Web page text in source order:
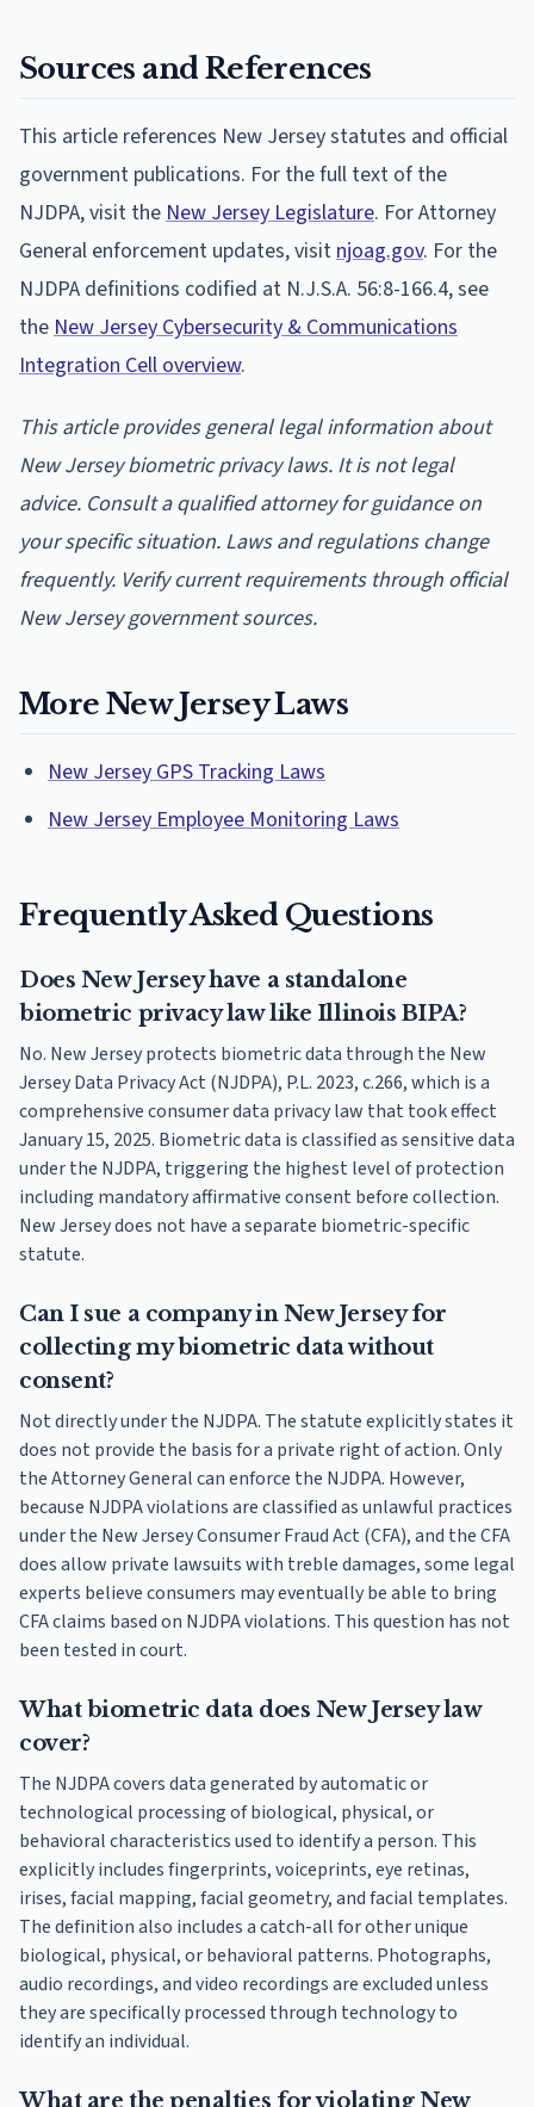
Sources and References
This article references New Jersey statutes and official
government publications. For the full text of the
NJDPA, visit theNew Jersey Legislature. For Attorney
General enforcement updates, visitnjoag.gov. For the
NJDPA definitions codified at N.J.S.A. 56:8-166.4, see
theNew Jersey Cybersecurity & Communications
Integration Cell overview.
This article provides general legal information about
New Jersey biometric privacy laws. It is not legal
advice. Consult a qualified attorney for guidance on
your specific situation. Laws and regulations change
frequently. Verify current requirements through official
New Jersey government sources.
More New Jersey Laws
New Jersey GPS Tracking Laws
New Jersey Employee Monitoring Laws
Frequently Asked Questions
Does New Jersey have a standalone
biometric privacy law like Illinois BIPA?
No. New Jersey protects biometric data through the New
Jersey Data Privacy Act (NJDPA), P.L. 2023, c.266, which is a
comprehensive consumer data privacy law that took effect
January 15, 2025. Biometric data is classified as sensitive data
under the NJDPA, triggering the highest level of protection
including mandatory affirmative consent before collection.
New Jersey does not have a separate biometric-specific
statute.
Can I sue a company in New Jersey for
collecting my biometric data without
consent?
Not directly under the NJDPA. The statute explicitly states it
does not provide the basis for a private right of action. Only
the Attorney General can enforce the NJDPA. However,
because NJDPA violations are classified as unlawful practices
under the New Jersey Consumer Fraud Act (CFA), and the CFA
does allow private lawsuits with treble damages, some legal
experts believe consumers may eventually be able to bring
CFA claims based on NJDPA violations. This question has not
been tested in court.
What biometric data does New Jersey law
cover?
The NJDPA covers data generated by automatic or
technological processing of biological, physical, or
behavioral characteristics used to identify a person. This
explicitly includes fingerprints, voiceprints, eye retinas,
irises, facial mapping, facial geometry, and facial templates.
The definition also includes a catch-all for other unique
biological, physical, or behavioral patterns. Photographs,
audio recordings, and video recordings are excluded unless
they are specifically processed through technology to
identify an individual.
What are the penalties for violating New